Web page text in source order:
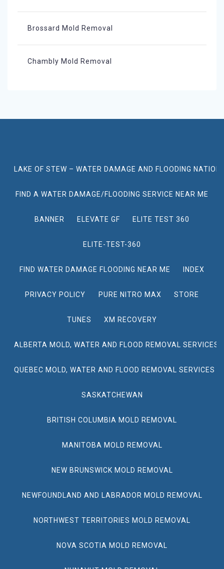
Brossard Mold Removal
Chambly Mold Removal
LAKE OF STEW – WATER DAMAGE AND FLOODING
FIND A WATER DAMAGE/FLOODING SERVICE NEAR ME
BANNER ELEVATE GF ELITE TEST 360
ELITE-TEST-360
FIND WATER DAMAGE FLOODING NEAR ME INDEX
PRIVACY POLICY PURE NITRO MAX STORE
TUNES XM RECOVERY
ALBERTA MOLD, WATER AND FLOOD REMOVAL SERVICES
QUEBEC MOLD, WATER AND FLOOD REMOVAL SERVICES
SASKATCHEWAN
BRITISH COLUMBIA MOLD REMOVAL
MANITOBA MOLD REMOVAL
NEW BRUNSWICK MOLD REMOVAL
NEWFOUNDLAND AND LABRADOR MOLD REMOVAL
NORTHWEST TERRITORIES MOLD REMOVAL
NOVA SCOTIA MOLD REMOVAL